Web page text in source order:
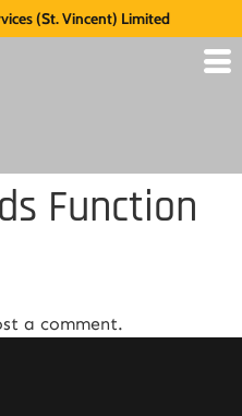
(St. Vincent) Limited
Function
a comment.